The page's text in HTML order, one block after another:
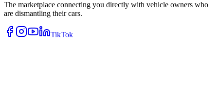
The marketplace connecting you directly with vehicle owners who
are dismantling their cars.
TikTok